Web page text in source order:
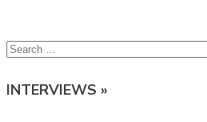
Search
INTERVIEWS »